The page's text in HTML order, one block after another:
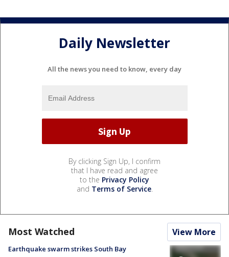
Daily Newsletter
All the news you need to know, every day
By clicking Sign Up, I confirm
that I have read and agree
to the Privacy Policy
and Terms of Service.
Most Watched View More
Earthquake swarm strikes South Bay